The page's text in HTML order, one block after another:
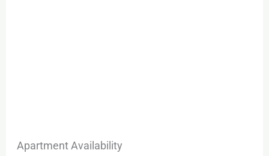
Apartment Availability